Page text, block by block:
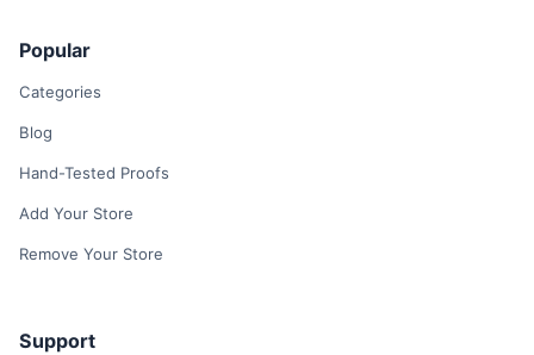
Popular
Categories
Blog
Hand-Tested Proofs
Add Your Store
Remove Your Store
Support